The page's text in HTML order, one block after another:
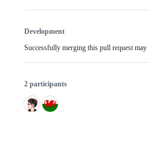
Development
Successfully merging this pull request may
2 participants